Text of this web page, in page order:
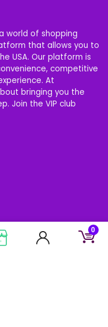
0
world of shopping
that allows you to
USA. Our platform is
competitive
At
bringing you the
Join the VIP club